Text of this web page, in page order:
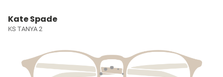
Kate Spade
KS TANYA 2